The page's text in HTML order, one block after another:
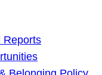
Reports